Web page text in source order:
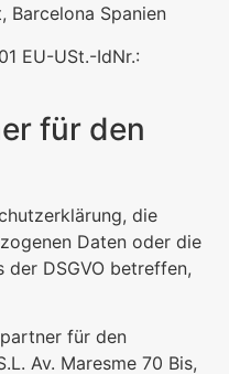
Barcelona Spanien
EU-USt.-IdNr.:
für den
die
Daten oder die
der DSGVO betreffen,
für den
Av. Maresme 70 Bis,